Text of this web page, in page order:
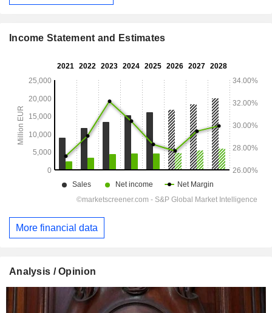
Income Statement and Estimates
More financial data
Analysis / Opinion